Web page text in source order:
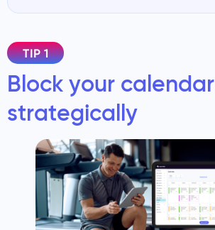
TIP 1
Block your calendar
strategically